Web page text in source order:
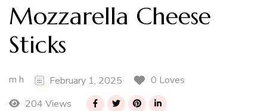
Mozzarella Cheese
Sticks
m h February 1, 2025
0 Loves
204 Views